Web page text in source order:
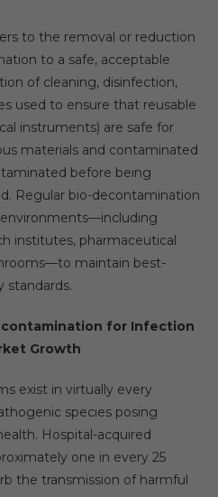
JCE
to the removal or reduction
to a safe, acceptable
of cleaning, disinfection,
used to ensure that reusable
instruments) are safe for
materials and contaminated
before being
Regular bio-decontamination
institutes, pharmaceutical
maintain best-
standards.
for Infection
Growth
exist in virtually every
species posing
Hospital-acquired
one in every 25
the transmission of harmful